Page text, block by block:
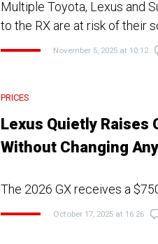
Multiple Toyota, Lexus and
to the RX are at risk of their
November 5, 2025 at 10:12
PRICES
Lexus Quietly Raises
Without Changing
The 2026 GX receives a
October 17, 2025 at 16:26